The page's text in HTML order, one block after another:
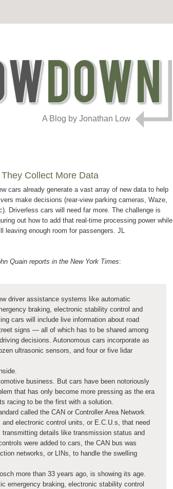
A Blog by Jonathan Low
Collect More Data
cars already generate a vast array of new data to help
make decisions (rear-view parking cameras, Waze,
. Driverless cars will need far more. The challenge is
out how to add that real-time processing power while
leaving enough room for passengers. JL
Quain reports in the New York Times:
driver assistance systems like automatic
braking, electronic stability control and
cars will include live information about road
signs — all of which has to be shared among
decisions. Autonomous cars incorporate as
ultrasonic sensors, and four or five lidar
business. But cars have been notoriously
that has only become more pressing as the era
racing to be the first with a solution.
called the CAN or Controller Area Network
electronic control units, or E.C.U.s, that need
details like transmission status and
were added to cars, the CAN bus was
networks, or LINs, to handle the swelling
more than 33 years ago, is showing its age.
emergency braking, electronic stability control